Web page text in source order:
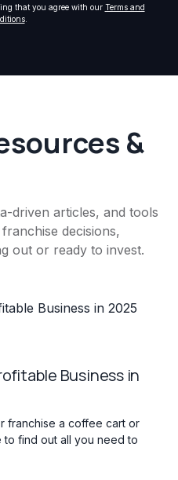
that you agree with our Terms and
.
&
driven articles, and tools
decisions,
out or ready to invest.
Business in
franchise a coffee cart or
to find out all you need to